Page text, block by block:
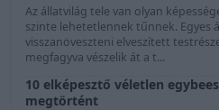
Az állatvilág tele van olyan
szinte lehetetlennek tűnnek. Egyes
visszanöveszteni elveszített
megfagyva vészelik át a t...
10 elképesztő véletlen
megtörtént